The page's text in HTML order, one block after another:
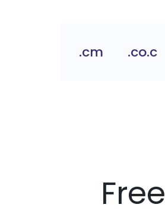
.cm .co.cm
Free